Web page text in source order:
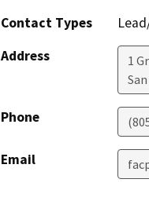
Contact Types
Address
1
Phone
Email